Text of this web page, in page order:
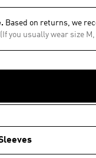
Based on returns, we
(If you usually wear size